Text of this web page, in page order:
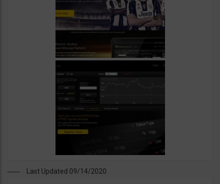
Last Updated 09/14/2020